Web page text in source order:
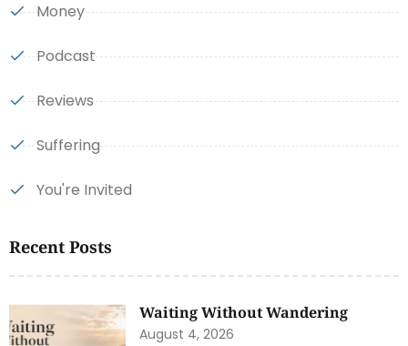
Money
Podcast
Reviews
Suffering
You're Invited
Recent Posts
Waiting Without Wandering
August 4, 2026